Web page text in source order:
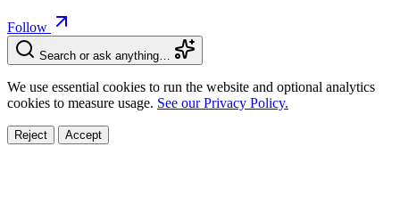
Follow
Search or ask anything…
We use essential cookies to run the website and optional analytics
cookies to measure usage. See our Privacy Policy.
Reject Accept